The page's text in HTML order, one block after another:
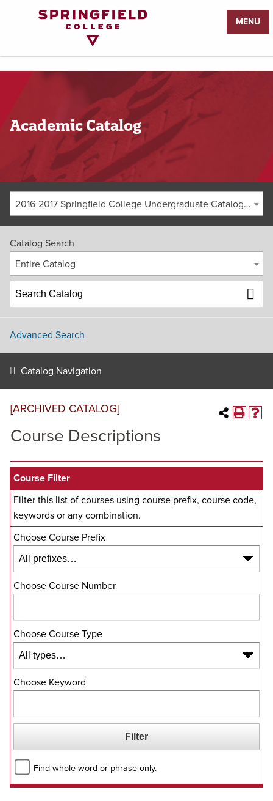
MENU
Academic Catalog
2016-2017 Springfield College Undergraduate Catalog [ARCHIVED CATALOG]
Catalog Search
Entire Catalog
Advanced Search
Catalog Navigation
[ARCHIVED CATALOG]
Course Descriptions
Course Filter
Filter this list of courses using course prefix, course code,
keywords or any combination.
Choose Course Prefix
Choose Course Number
Choose Course Type
Choose Keyword
Find whole word or phrase only.